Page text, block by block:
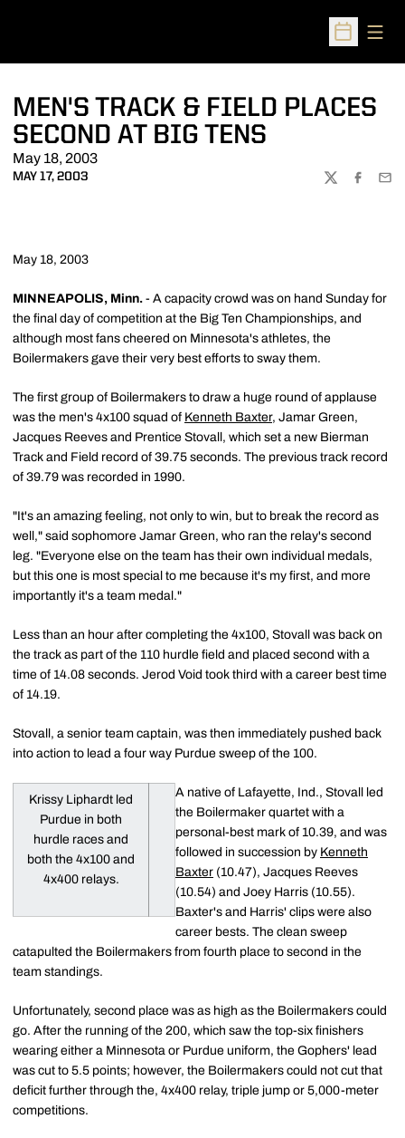
Open
MEN'S TRACK & FIELD PLACES
SECOND AT BIG TENS
May 18, 2003
MAY 17, 2003
TWITTER
May 18, 2003
MINNEAPOLIS, Minn. - A capacity crowd was on hand Sunday for
the final day of competition at the Big Ten Championships, and
although most fans cheered on Minnesota's athletes, the
Boilermakers gave their very best efforts to sway them.
The first group of Boilermakers to draw a huge round of applause
was the men's 4x100 squad of Kenneth Baxter, Jamar Green,
Jacques Reeves and Prentice Stovall, which set a new Bierman
Track and Field record of 39.75 seconds. The previous track record
of 39.79 was recorded in 1990.
"It's an amazing feeling, not only to win, but to break the record as
well," said sophomore Jamar Green, who ran the relay's second
leg. "Everyone else on the team has their own individual medals,
but this one is most special to me because it's my first, and more
importantly it's a team medal."
Less than an hour after completing the 4x100, Stovall was back on
the track as part of the 110 hurdle field and placed second with a
time of 14.08 seconds. Jerod Void took third with a career best time
of 14.19.
Stovall, a senior team captain, was then immediately pushed back
into action to lead a four way Purdue sweep of the 100.
Krissy Liphardt led
Purdue in both
hurdle races and
both the 4x100 and
4x400 relays.
A native of Lafayette, Ind., Stovall led
the Boilermaker quartet with a
personal-best mark of 10.39, and was
followed in succession by Kenneth
Baxter (10.47), Jacques Reeves
(10.54) and Joey Harris (10.55).
Baxter's and Harris' clips were also
career bests. The clean sweep
catapulted the Boilermakers from fourth place to second in the
team standings.
Unfortunately, second place was as high as the Boilermakers could
go. After the running of the 200, which saw the top-six finishers
wearing either a Minnesota or Purdue uniform, the Gophers' lead
was cut to 5.5 points; however, the Boilermakers could not cut that
deficit further through the, 4x400 relay, triple jump or 5,000-meter
competitions.